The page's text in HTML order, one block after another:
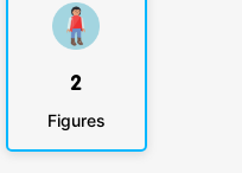
2
Figures